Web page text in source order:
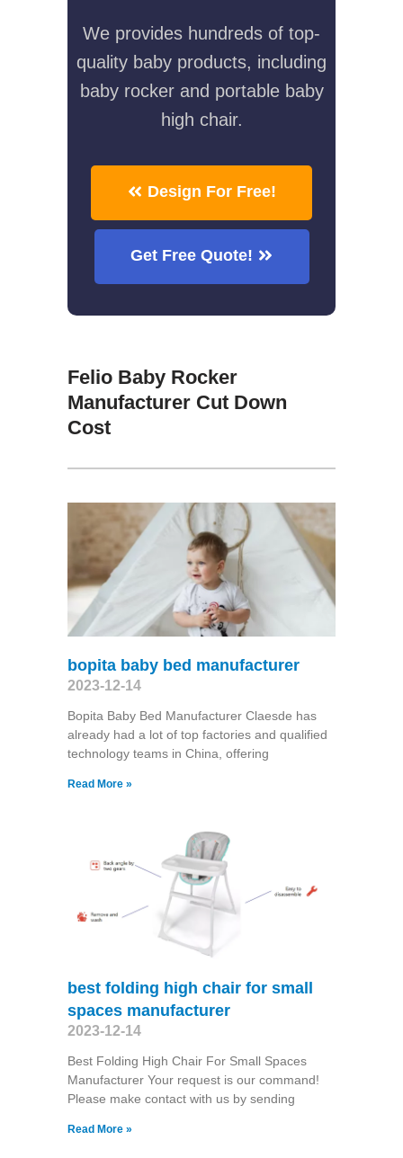
We provides hundreds of top-
quality baby products, including
baby rocker and portable baby
high chair.
Design For Free!
Get Free Quote!
Felio Baby Rocker
Manufacturer Cut Down
Cost
bopita baby bed manufacturer
2023-12-14
Bopita Baby Bed Manufacturer Claesde has
already had a lot of top factories and qualified
technology teams in China, offering
Read More »
best folding high chair for small
spaces manufacturer
2023-12-14
Best Folding High Chair For Small Spaces
Manufacturer Your request is our command!
Please make contact with us by sending
Read More »